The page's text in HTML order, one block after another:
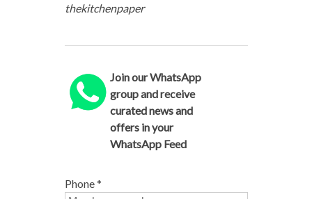
thekitchenpaper
Join our WhatsApp
group and receive
curated news and
offers in your
WhatsApp Feed
Phone*